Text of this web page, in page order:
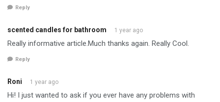
Reply
scented candles for bathroom 1 year ago
Really informative article.Much thanks again. Really Cool.
Reply
Roni 1 year ago
Hi! I just wanted to ask if you ever have any problems with